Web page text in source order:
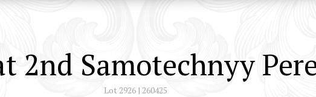
2nd Samotechnyy
Lot 2926 | 260425